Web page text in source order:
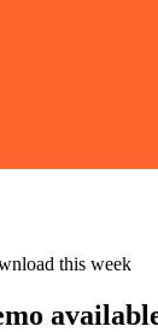
this week